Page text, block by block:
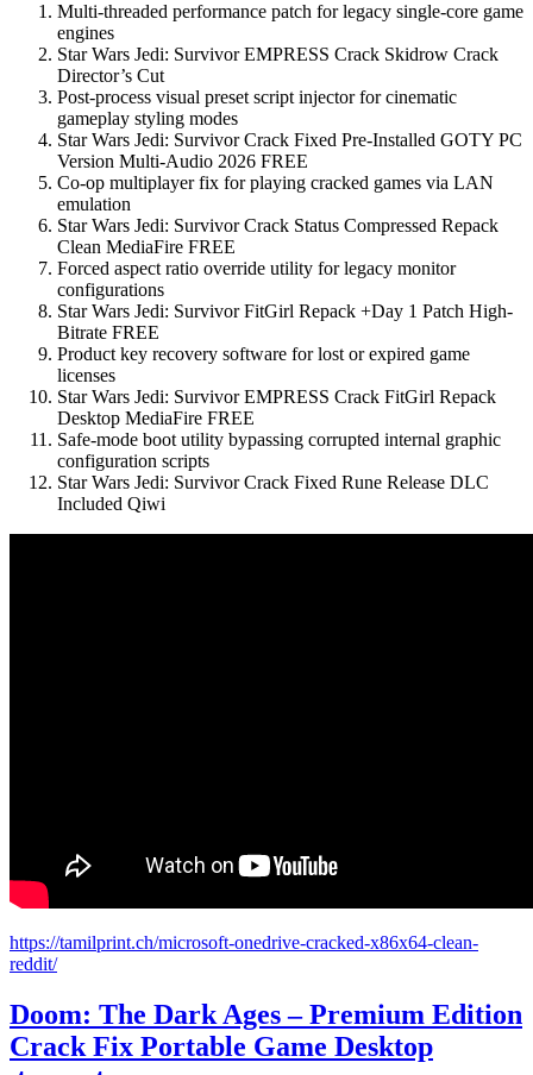
Multi-threaded performance patch for legacy single-core game
engines
Star Wars Jedi: Survivor EMPRESS Crack Skidrow Crack
Director’s Cut
Post-process visual preset script injector for cinematic
gameplay styling modes
Star Wars Jedi: Survivor Crack Fixed Pre-Installed GOTY PC
Version Multi-Audio 2026 FREE
Co-op multiplayer fix for playing cracked games via LAN
emulation
Star Wars Jedi: Survivor Crack Status Compressed Repack
Clean MediaFire FREE
Forced aspect ratio override utility for legacy monitor
configurations
Star Wars Jedi: Survivor FitGirl Repack +Day 1 Patch High-
Bitrate FREE
Product key recovery software for lost or expired game
licenses
Star Wars Jedi: Survivor EMPRESS Crack FitGirl Repack
Desktop MediaFire FREE
Safe-mode boot utility bypassing corrupted internal graphic
configuration scripts
Star Wars Jedi: Survivor Crack Fixed Rune Release DLC
Included Qiwi
https://tamilprint.ch/microsoft-onedrive-cracked-x86x64-clean-
reddit/
Doom: The Dark Ages – Premium Edition
Crack Fix Portable Game Desktop